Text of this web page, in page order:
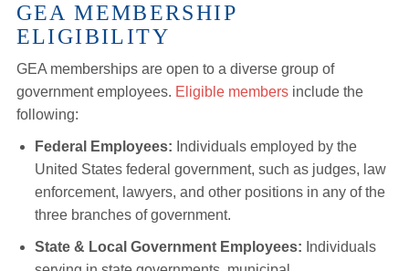
GEA MEMBERSHIP
ELIGIBILITY
GEA memberships are open to a diverse group of
government employees. Eligible membersinclude the
following:
Federal Employees: Individuals employed by the
United States federal government, such as judges, law
enforcement, lawyers, and other positions in any of the
three branches of government.
State & Local Government Employees: Individuals